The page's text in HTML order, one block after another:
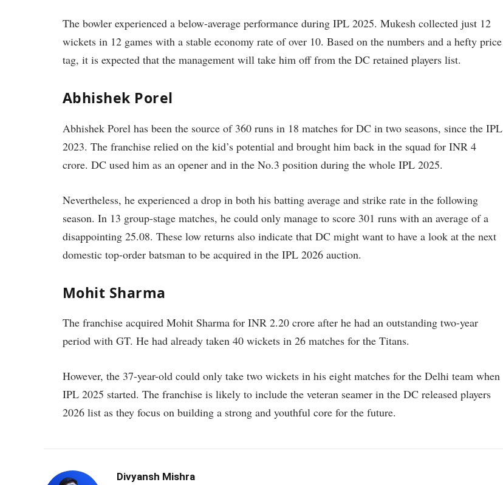
The bowler experienced a below-average performance during IPL 2025. Mukesh collected just 12
wickets in 12 games with a stable economy rate of over 10. Based on the numbers and a hefty price
tag, it is expected that the management will take him off from the DC retained players list.
Abhishek Porel
Abhishek Porel has been the source of 360 runs in 18 matches for DC in two seasons, since the IPL
2023. The franchise relied on the kid’s potential and brought him back in the squad for INR 4
crore. DC used him as an opener and in the No.3 position during the whole IPL 2025.
Nevertheless, he experienced a drop in both his batting average and strike rate in the following
season. In 13 group-stage matches, he could only manage to score 301 runs with an average of a
disappointing 25.08. These low returns also indicate that DC might want to have a look at the next
domestic top-order batsman to be acquired in the IPL 2026 auction.
Mohit Sharma
The franchise acquired Mohit Sharma for INR 2.20 crore after he had an outstanding two-year
period with GT. He had already taken 40 wickets in 26 matches for the Titans.
However, the 37-year-old could only take two wickets in his eight matches for the Delhi team when
IPL 2025 started. The franchise is likely to include the veteran seamer in the DC released players
2026 list as they focus on building a strong and youthful core for the future.
Divyansh Mishra